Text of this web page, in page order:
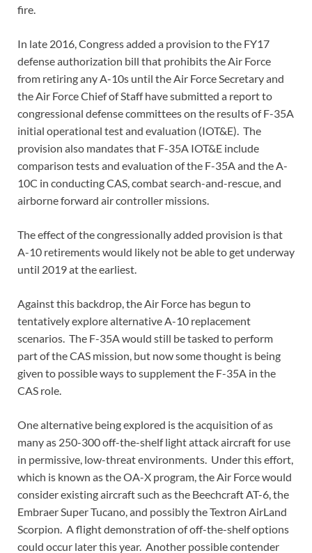
fire.
In late 2016, Congress added a provision to the FY17
defense authorization bill that prohibits the Air Force
from retiring any A-10s until the Air Force Secretary and
the Air Force Chief of Staff have submitted a report to
congressional defense committees on the results of F-35A
initial operational test and evaluation (IOT&E). The
provision also mandates that F-35A IOT&E include
comparison tests and evaluation of the F-35A and the A-
10C in conducting CAS, combat search-and-rescue, and
airborne forward air controller missions.
The effect of the congressionally added provision is that
A-10 retirements would likely not be able to get underway
until 2019 at the earliest.
Against this backdrop, the Air Force has begun to
tentatively explore alternative A-10 replacement
scenarios. The F-35A would still be tasked to perform
part of the CAS mission, but now some thought is being
given to possible ways to supplement the F-35A in the
CAS role.
One alternative being explored is the acquisition of as
many as 250-300 off-the-shelf light attack aircraft for use
in permissive, low-threat environments. Under this effort,
which is known as the OA-X program, the Air Force would
consider existing aircraft such as the Beechcraft AT-6, the
Embraer Super Tucano, and possibly the Textron AirLand
Scorpion. A flight demonstration of off-the-shelf options
could occur later this year. Another possible contender